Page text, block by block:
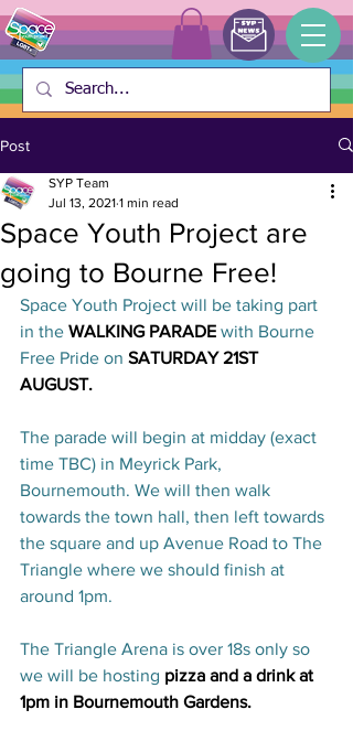
Post
Space Youth Project are
going to Bourne Free!
SYP Team
Jul 13, 2021 1 min read
Space Youth Project will be taking part
in the WALKING PARADE with Bourne
Free Pride on SATURDAY 21ST
AUGUST.
The parade will begin at midday (exact
time TBC) in Meyrick Park,
Bournemouth. We will then walk
towards the town hall, then left towards
the square and up Avenue Road to The
Triangle where we should finish at
around 1pm.
The Triangle Arena is over 18s only so
we will be hosting pizza and a drink at
1pm in Bournemouth Gardens.